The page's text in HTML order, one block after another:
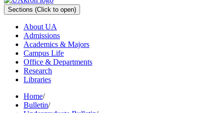
Sections (Click to open)
About UA
Admissions
Academics & Majors
Campus Life
Office & Departments
Research
Libraries
Home/
Bulletin/